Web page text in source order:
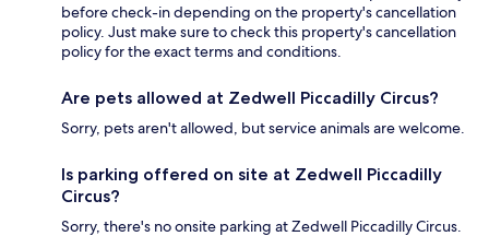
before check-in depending on the property's cancellation
policy. Just make sure to check this property's cancellation
policy for the exact terms and conditions.
Are pets allowed at Zedwell Piccadilly Circus?
Sorry, pets aren't allowed, but service animals are welcome.
Is parking offered on site at Zedwell Piccadilly
Circus?
Sorry, there's no onsite parking at Zedwell Piccadilly Circus.